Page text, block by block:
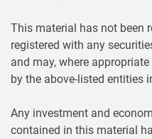
This material has not been
registered with any
and may, where
by the above-listed entities
Any investment and
contained in this material